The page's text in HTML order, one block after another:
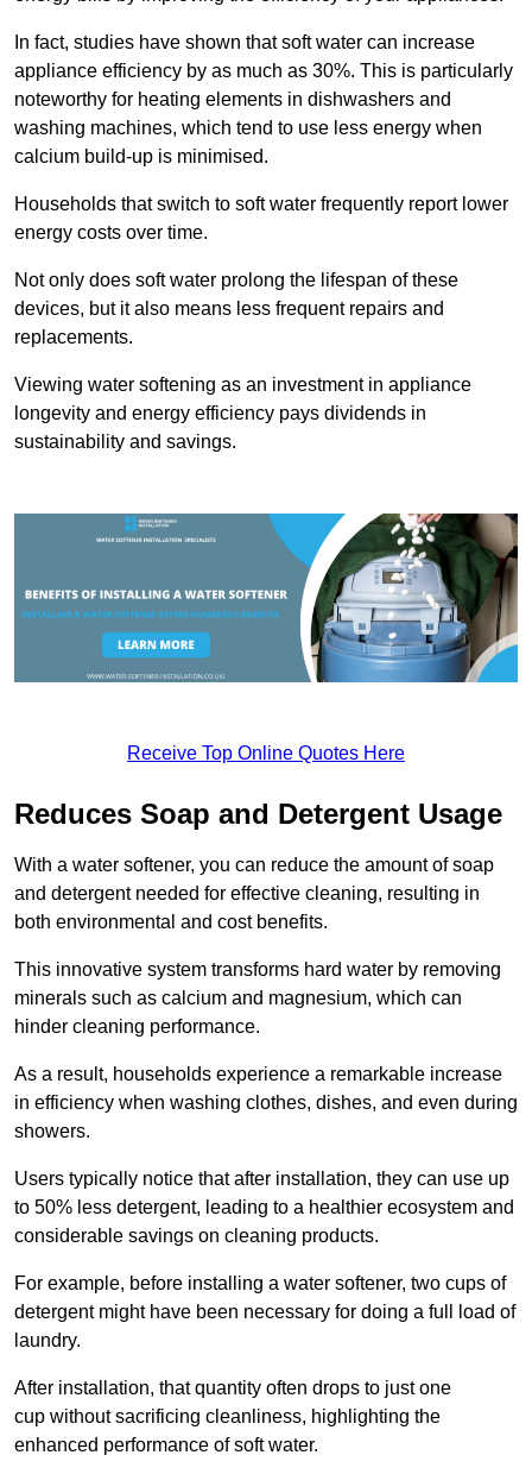
In fact, studies have shown that soft water can increase
appliance efficiency by as much as 30%. This is particularly
noteworthy for heating elements in dishwashers and
washing machines, which tend to use less energy when
calcium build-up is minimised.
Households that switch to soft water frequently report lower
energy costs over time.
Not only does soft water prolong the lifespan of these
devices, but it also means less frequent repairs and
replacements.
Viewing water softening as an investment in appliance
longevity and energy efficiency pays dividends in
sustainability and savings.
Receive Top Online Quotes Here
Reduces Soap and Detergent Usage
With a water softener, you can reduce the amount of soap
and detergent needed for effective cleaning, resulting in
both environmental and cost benefits.
This innovative system transforms hard water by removing
minerals such as calcium and magnesium, which can
hinder cleaning performance.
As a result, households experience a remarkable increase
in efficiency when washing clothes, dishes, and even during
showers.
Users typically notice that after installation, they can use up
to 50% less detergent, leading to a healthier ecosystem and
considerable savings on cleaning products.
For example, before installing a water softener, two cups of
detergent might have been necessary for doing a full load of
laundry.
After installation, that quantity often drops to just one
cup without sacrificing cleanliness, highlighting the
enhanced performance of soft water.